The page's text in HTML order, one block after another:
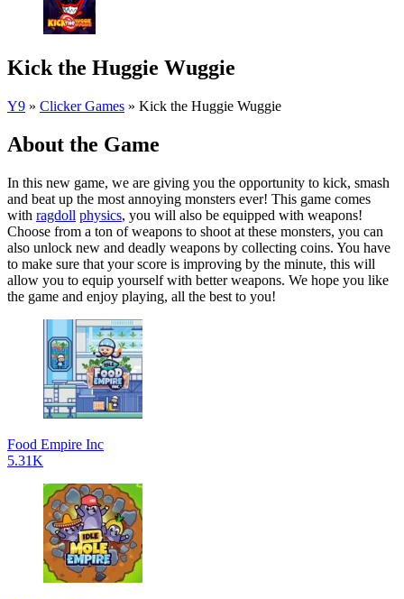
Kick the Huggie Wuggie
Y9 » Clicker Games » Kick the Huggie Wuggie
About the Game
In this new game, we are giving you the opportunity to kick, smash
and beat up the most annoying monsters ever! This game comes
with ragdoll physics, you will also be equipped with weapons!
Choose from a ton of weapons to shoot at these monsters, you can
also unlock new and deadly weapons by collecting coins. You have
to make sure that your score is improving by the minute, this will
allow you to equip yourself with better weapons. We hope you like
the game and enjoy playing, all the best to you!
Food Empire Inc
5.31K